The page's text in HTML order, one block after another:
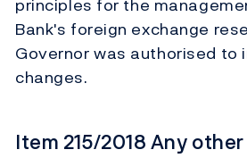
principles for the
Bank's foreign exchange
Governor was authorised to
changes.
Item 215/2018 Any